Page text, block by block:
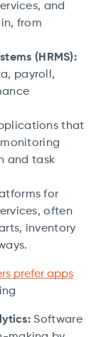
and
from
(HRMS):
payroll,
that
and task
for
often
inventory
prefer apps
Software